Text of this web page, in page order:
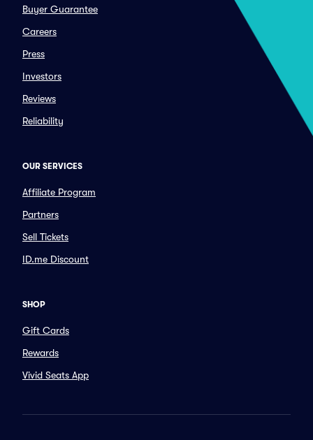
Buyer Guarantee
Careers
Press
Investors
Reviews
Reliability
OUR SERVICES
Affiliate Program
Partners
Sell Tickets
ID.me Discount
SHOP
Gift Cards
Rewards
Vivid Seats App